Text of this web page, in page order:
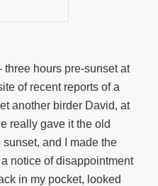
three hours pre-sunset at
of recent reports of a
another birder David, at
really gave it the old
sunset, and I made the
notice of disappointment
in my pocket, looked